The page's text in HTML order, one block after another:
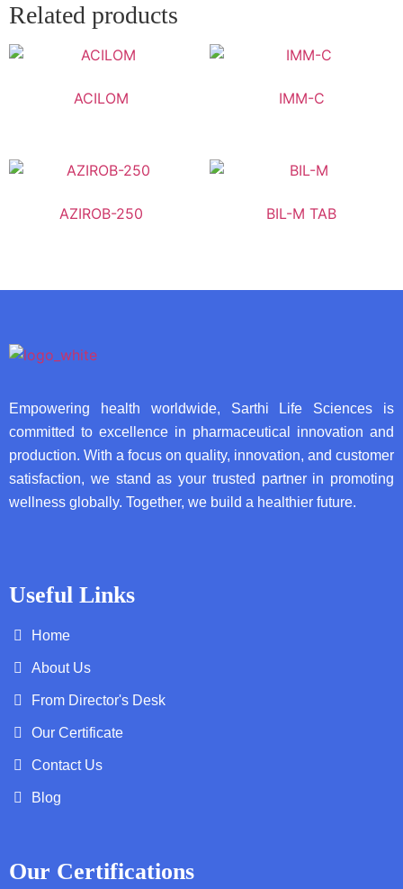
Related products
ACILOM IMM-C
AZIROB-250 BIL-M TAB
Empowering health worldwide, Sarthi Life Sciences is
committed to excellence in pharmaceutical innovation and
production. With a focus on quality, innovation, and customer
satisfaction, we stand as your trusted partner in promoting
wellness globally. Together, we build a healthier future.
Useful Links
Home
About Us
From Director's Desk
Our Certificate
Contact Us
Blog
Our Certifications